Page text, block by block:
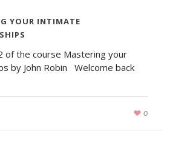
YOUR INTIMATE
of the course Mastering your
by John Robin Welcome back
0